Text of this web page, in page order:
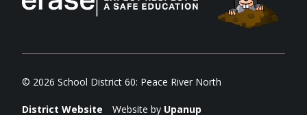
© 2026 School District 60: Peace River North
District Website Website by Upanup